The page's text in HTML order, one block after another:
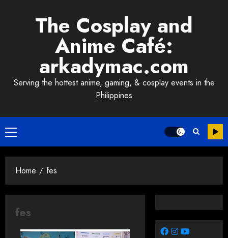
The Cosplay and
Anime Café:
arkadymac.com
Serving the hottest anime, gaming, & cosplay events in the
Philippines
Primary
Menu
Home fes
fes